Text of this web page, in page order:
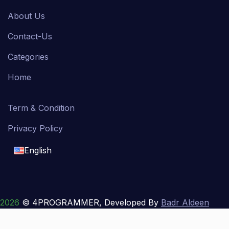
About Us
Contact-Us
Categories
Home
Term & Condition
Privacy Policy
English
français
2026 © 4PROGRAMMER, Developed By Badr Aldeen